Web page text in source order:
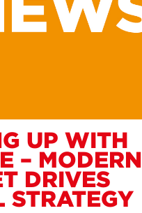
UP WITH
– MODERN
DRIVES
STRATEGY